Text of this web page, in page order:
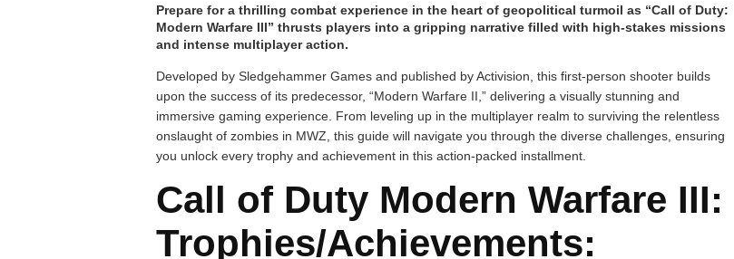
Prepare for a thrilling combat experience in the heart of geopolitical turmoil as “Call of Duty:
Modern Warfare III” thrusts players into a gripping narrative filled with high-stakes missions
and intense multiplayer action.
Developed by Sledgehammer Games and published by Activision, this first-person shooter builds
upon the success of its predecessor, “Modern Warfare II,” delivering a visually stunning and
immersive gaming experience. From leveling up in the multiplayer realm to surviving the relentless
onslaught of zombies in MWZ, this guide will navigate you through the diverse challenges, ensuring
you unlock every trophy and achievement in this action-packed installment.
Call of Duty Modern Warfare III:
Trophies/Achievements: